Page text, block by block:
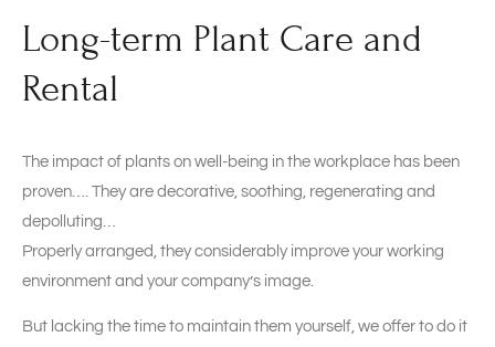
Long-term Plant Care and
Rental
The impact of plants on well-being in the workplace has been
proven…. They are decorative, soothing, regenerating and
depolluting…
Properly arranged, they considerably improve your working
environment and your company’s image.
But lacking the time to maintain them yourself, we offer to do it